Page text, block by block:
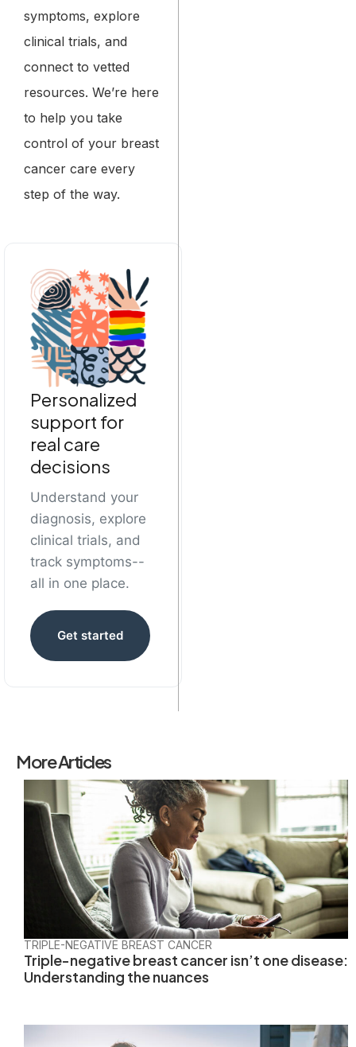
symptoms, explore
clinical trials, and
connect to vetted
resources. We’re here
to help you take
control of your breast
cancer care every
step of the way.
Personalized
support for
real care
decisions
Understand your
diagnosis, explore
clinical trials, and
track symptoms--
all in one place.
Get started
More Articles
TRIPLE-NEGATIVE BREAST CANCER
Triple-negative breast cancer isn’t one disease:
Understanding the nuances